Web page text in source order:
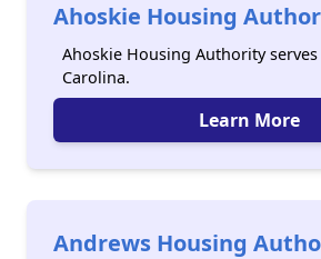
Ahoskie Housing
Ahoskie Housing Authority
Carolina.
Learn More
Andrews Housing